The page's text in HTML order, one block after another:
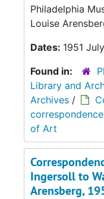
Philadelphia
Louise
Dates: 1951
Found in:
Library and
Archives /
correspondence
of Art
Ingersoll to
Arensberg,